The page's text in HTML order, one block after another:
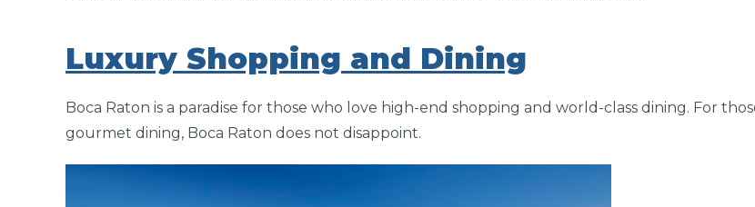
Luxury Shopping and Dining
Boca Raton is a paradise for those who love high-end shopping and world-class dining. For
gourmet dining, Boca Raton does not disappoint.